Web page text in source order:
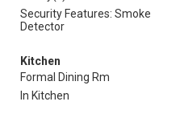
Security Features: Smoke
Detector
Kitchen
Formal Dining Rm
In Kitchen